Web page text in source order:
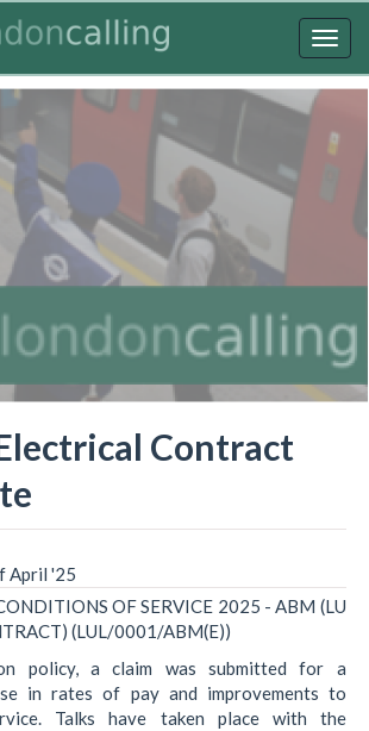
Contract
April '25
OF SERVICE 2025 - ABM (LU
(LUL/0001/ABM(E))
policy, a claim was submitted for a
in rates of pay and improvements to
Talks have taken place with the